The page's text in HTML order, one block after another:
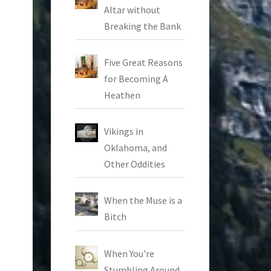
Altar without
Breaking the Bank
Five Great Reasons
for Becoming A
Heathen
Vikings in
Oklahoma, and
Other Oddities
When the Muse is a
Bitch
When You're